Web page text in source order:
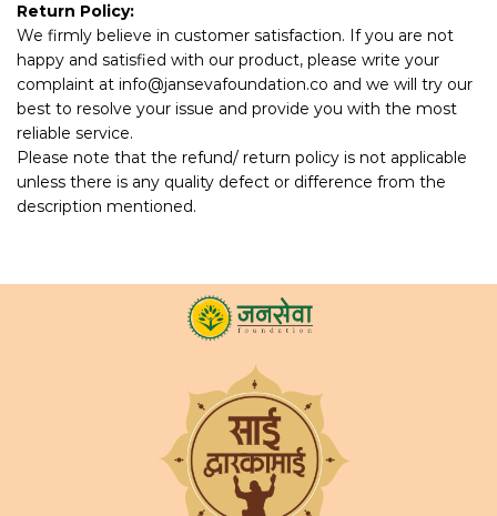
Return Policy:
We firmly believe in customer satisfaction. If you are not
happy and satisfied with our product, please write your
complaint at info@jansevafoundation.co and we will try our
best to resolve your issue and provide you with the most
reliable service.
Please note that the refund/ return policy is not applicable
unless there is any quality defect or difference from the
description mentioned.